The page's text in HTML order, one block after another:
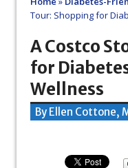
Tour: Shopping for
A Costco
for
Wellness
By Ellen Cottone,